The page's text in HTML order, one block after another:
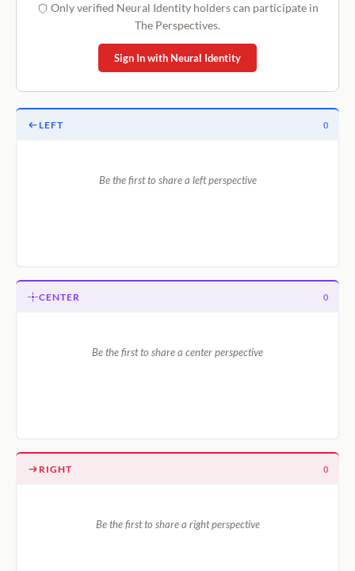
Only verified Neural Identity holders can participate in
The Perspectives.
Sign In with Neural Identity
LEFT 0
Be the first to share a left perspective
CENTER 0
Be the first to share a center perspective
RIGHT 0
Be the first to share a right perspective